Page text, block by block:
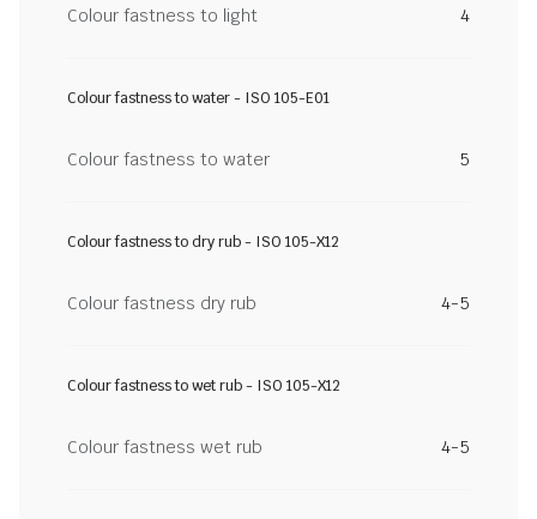
Colour fastness to light 4
Colour fastness to water - ISO 105-E01
Colour fastness to water 5
Colour fastness to dry rub - ISO 105-X12
Colour fastness dry rub 4-5
Colour fastness to wet rub - ISO 105-X12
Colour fastness wet rub 4-5